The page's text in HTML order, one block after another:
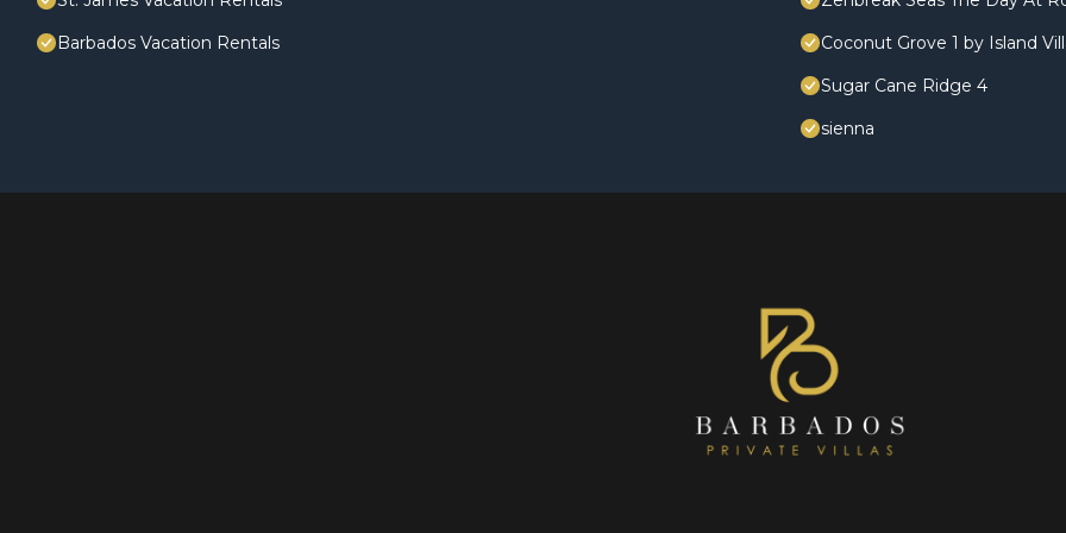
Barbados Vacation Rentals
Coconut Grove 1 by Island
Sugar Cane Ridge 4
sienna